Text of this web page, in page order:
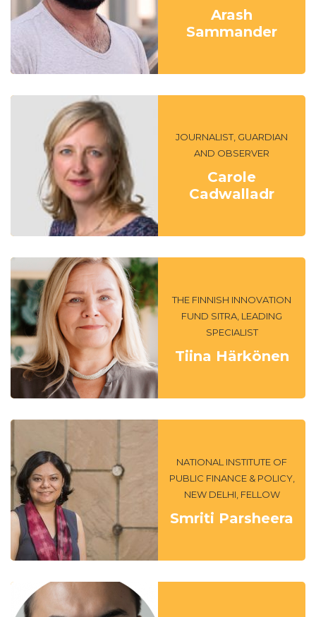
Arash
Sammander
JOURNALIST, GUARDIAN
AND OBSERVER
Carole
Cadwalladr
THE FINNISH INNOVATION
FUND SITRA, LEADING
SPECIALIST
Tiina Härkönen
NATIONAL INSTITUTE OF
PUBLIC FINANCE & POLICY,
NEW DELHI, FELLOW
Smriti Parsheera